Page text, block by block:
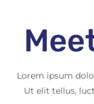
Lorem ipsum
Ut elit tellus,